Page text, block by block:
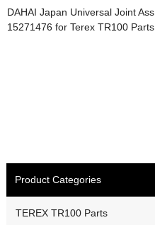
DAHAI Japan Universal Joint Ass
15271476 for Terex TR100 Parts
Product Categories
TEREX TR100 Parts